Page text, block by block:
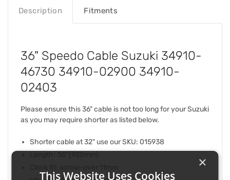
Description Fitments
36" Speedo Cable Suzuki 34910-
46730 34910-02900 34910-
02403
Please ensure this 36" cable is not too long for your Suzuki
as you may require shorter as listed below.
Shorter cable at 32" use our SKU: 015938
×
This Website Uses Cookies